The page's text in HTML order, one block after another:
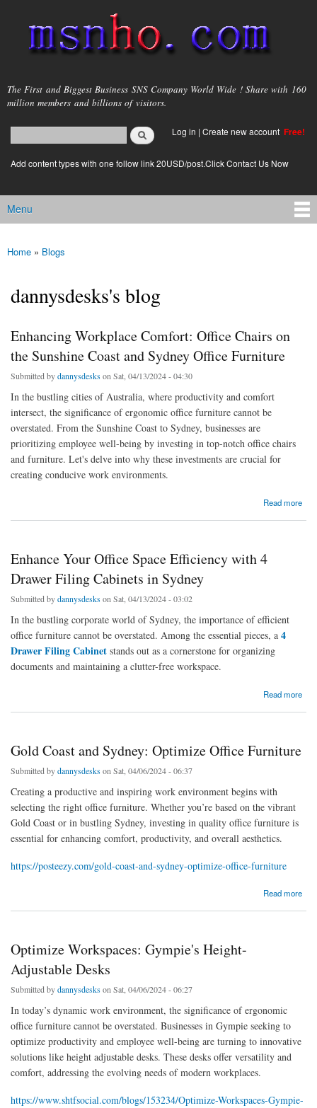
main
content
msnho.com
The First and Biggest Business SNS Company World Wide ! Share with 160
million members and billions of visitors.
Search form
login link
Log in | Create new account Free!
Add content types with one follow link 20USD/post.Click Contact Us Now
Main menu
Menu
You are here
Home » Blogs
dannysdesks's blog
Enhancing Workplace Comfort: Office Chairs on
the Sunshine Coast and Sydney Office Furniture
Submitted bydannysdesks on Sat, 04/13/2024 - 04:30
In the bustling cities of Australia, where productivity and comfort
intersect, the significance of ergonomic office furniture cannot be
overstated. From the Sunshine Coast to Sydney, businesses are
prioritizing employee well-being by investing in top-notch office chairs
and furniture. Let's delve into why these investments are crucial for
creating conducive work environments.
Read more
about Enhancing Workplace Comfort: Office Chairs on the Sunshine Coast and Sydney
Enhance Your Office Space Efficiency with 4
Drawer Filing Cabinets in Sydney
Submitted bydannysdesks on Sat, 04/13/2024 - 03:02
In the bustling corporate world of Sydney, the importance of efficient
office furniture cannot be overstated. Among the essential pieces, a 4
Drawer Filing Cabinet stands out as a cornerstone for organizing
documents and maintaining a clutter-free workspace.
Read more
about Enhance Your Office Space Efficiency with 4 Drawer Filing Cabinets in Sydney
Gold Coast and Sydney: Optimize Office Furniture
Submitted bydannysdesks on Sat, 04/06/2024 - 06:37
Creating a productive and inspiring work environment begins with
selecting the right office furniture. Whether you’re based on the vibrant
Gold Coast or in bustling Sydney, investing in quality office furniture is
essential for enhancing comfort, productivity, and overall aesthetics.
https://posteezy.com/gold-coast-and-sydney-optimize-office-furniture
Read more
Optimize Workspaces: Gympie's Height-
Adjustable Desks
Submitted bydannysdesks on Sat, 04/06/2024 - 06:27
In today’s dynamic work environment, the significance of ergonomic
office furniture cannot be overstated. Businesses in Gympie seeking to
optimize productivity and employee well-being are turning to innovative
solutions like height adjustable desks. These desks offer versatility and
comfort, addressing the evolving needs of modern workplaces.
https://www.shtfsocial.com/blogs/153234/Optimize-Workspaces-Gympie-